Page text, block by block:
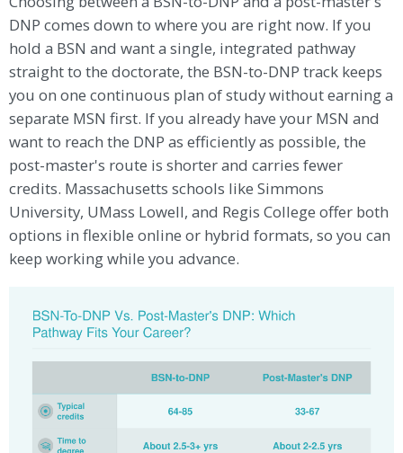
DNP comes down to where you are right now. If you
hold a BSN and want a single, integrated pathway
straight to the doctorate, the BSN-to-DNP track keeps
you on one continuous plan of study without earning a
separate MSN first. If you already have your MSN and
want to reach the DNP as efficiently as possible, the
post-master's route is shorter and carries fewer
credits. Massachusetts schools like Simmons
University, UMass Lowell, and Regis College offer both
options in flexible online or hybrid formats, so you can
keep working while you advance.